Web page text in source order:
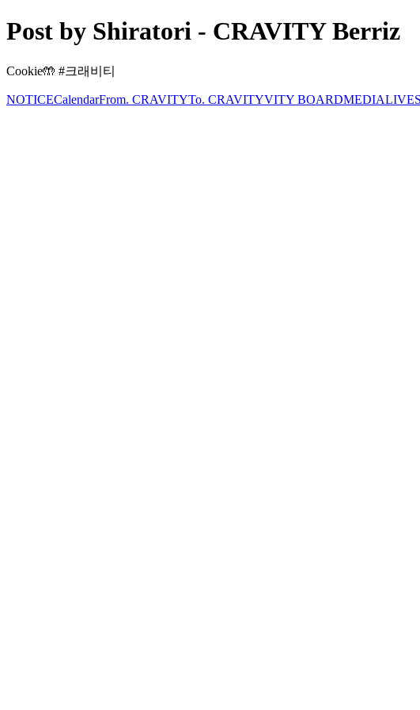
Post by Shiratori - CRAVITY Berriz
Cookie🤲 #크래비티
NOTICECalendarFrom. CRAVITYTo. CRAVITYVITY BOARDMEDIALIVE